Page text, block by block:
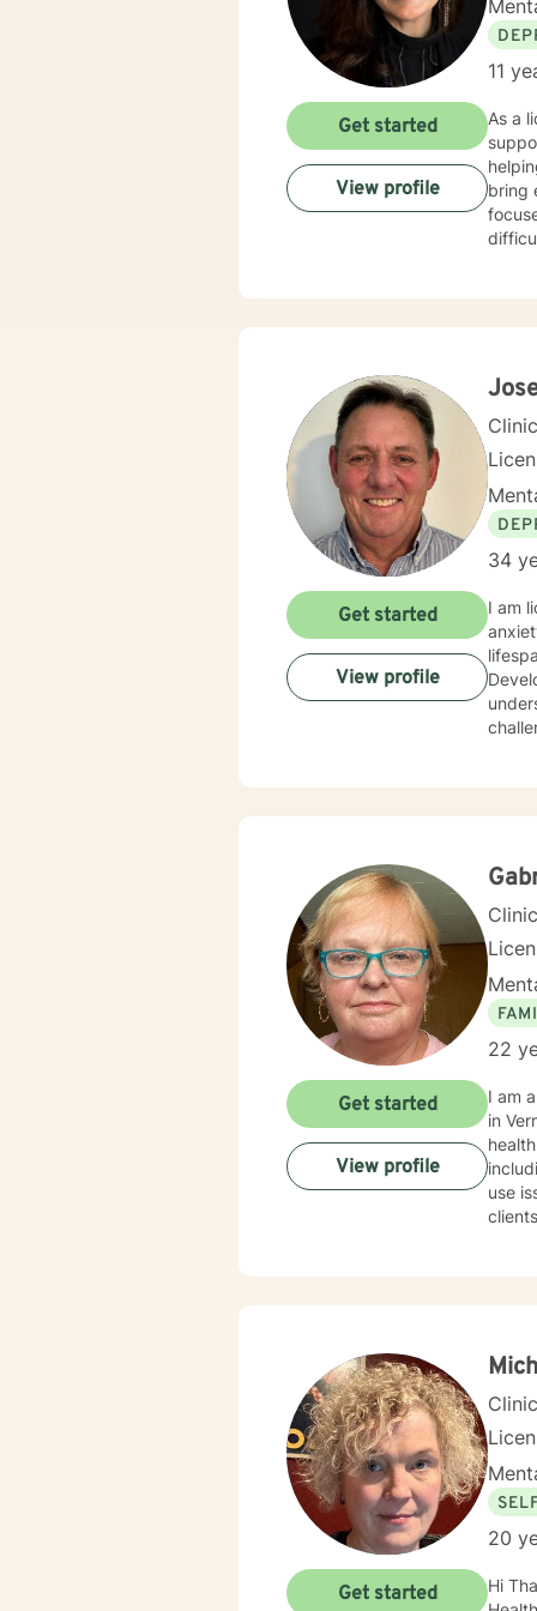
11
As a
bring
to
Get started
View profile
34
I am
Get started
View profile
22
I am a
in
health
use
Get started
View profile
20
Hi
Get started